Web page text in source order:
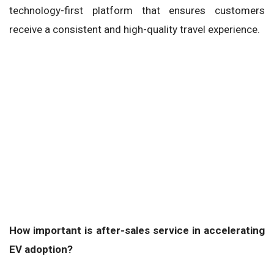
technology-first platform that ensures customers
receive a consistent and high-quality travel experience.
How important is after-sales service in accelerating
EV adoption?